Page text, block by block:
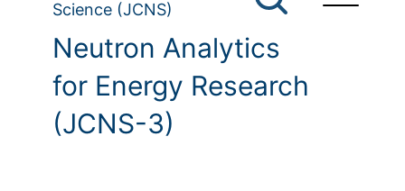
Science (JCNS)
Neutron Analytics
for Energy Research
(JCNS-3)